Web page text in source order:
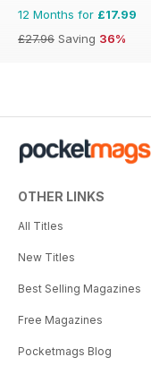
12 Months for £17.99
£27.96 Saving 36%
OTHER LINKS
All Titles
New Titles
Best Selling Magazines
Free Magazines
Pocketmags Blog